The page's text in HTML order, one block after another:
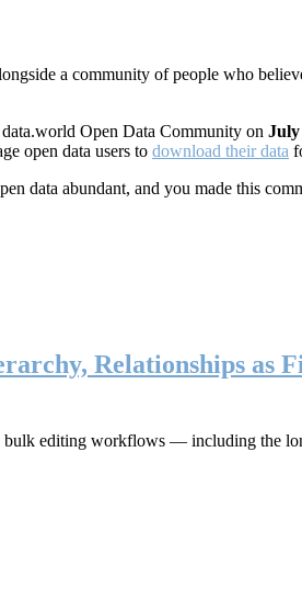
a community of people who
Open Data Community on July
open data users to download their data
data abundant, and you made this
Relationships as
editing workflows — including the